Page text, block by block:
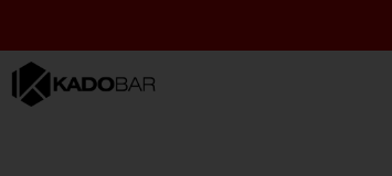
content